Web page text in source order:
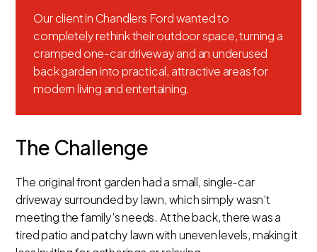
Our client in Chandlers Ford wanted to
completely rethink their outdoor space, turning a
cramped one-car driveway and an underused
back garden into practical, attractive areas for
modern living and entertaining.
The Challenge
The original front garden had a small, single-car
driveway surrounded by lawn, which simply wasn’t
meeting the family’s needs. At the back, there was a
tired patio and patchy lawn with uneven levels, making it